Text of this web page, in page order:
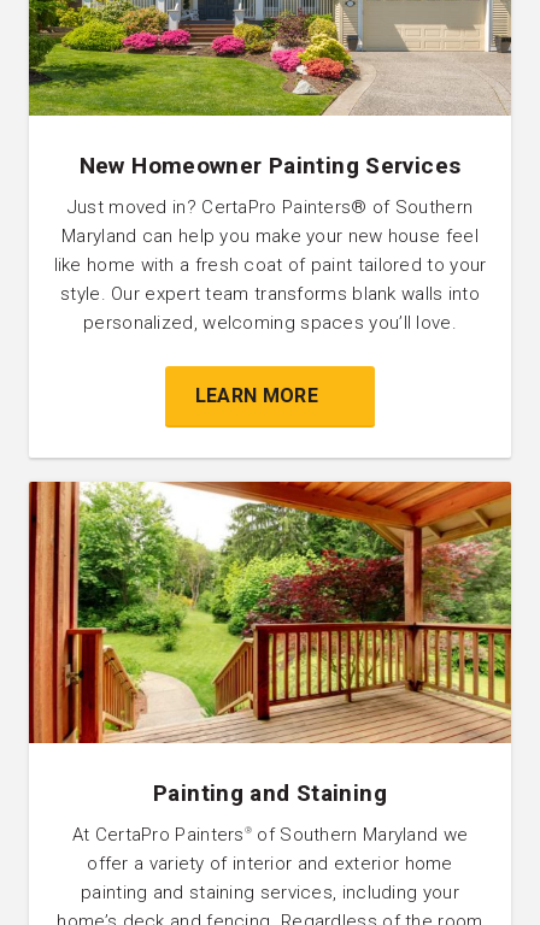
New Homeowner Painting Services
Just moved in? CertaPro Painters® of Southern
Maryland can help you make your new house feel
like home with a fresh coat of paint tailored to your
style. Our expert team transforms blank walls into
personalized, welcoming spaces you’ll love.
LEARN MORE
Painting and Staining
At CertaPro Painters ® of Southern Maryland we
offer a variety of interior and exterior home
painting and staining services, including your